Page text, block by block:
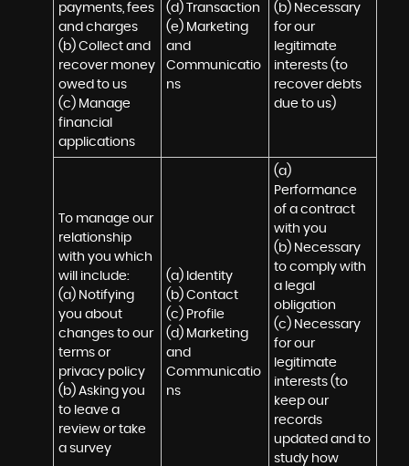
payments, fees
and charges
(b) Collect and
recover money
owed to us
(c) Manage
financial
applications
(d) Transaction
(e) Marketing
and
Communicatio
ns
(b) Necessary
for our
legitimate
interests (to
recover debts
due to us)
To manage our
relationship
with you which
will include:
(a) Notifying
you about
changes to our
terms or
privacy policy
(b) Asking you
to leave a
review or take
a survey
(a) Identity
(b) Contact
(c) Profile
(d) Marketing
and
Communicatio
ns
(a)
Performance
of a contract
with you
(b) Necessary
to comply with
a legal
obligation
(c) Necessary
for our
legitimate
interests (to
keep our
records
updated and to
study how